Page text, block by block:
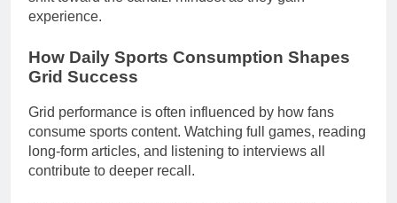
experience.
How Daily Sports Consumption Shapes
Grid Success
Grid performance is often influenced by how fans
consume sports content. Watching full games, reading
long-form articles, and listening to interviews all
contribute to deeper recall.